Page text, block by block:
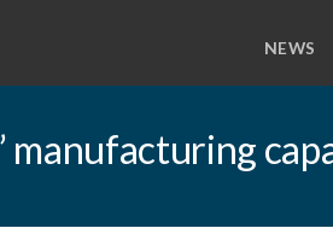
NEWS
manufacturing